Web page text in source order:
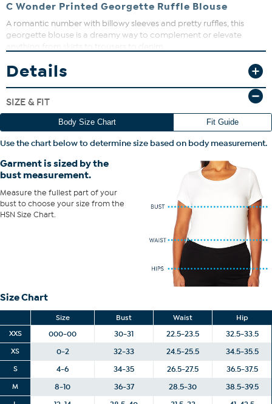
C Wonder Printed Georgette Ruffle Blouse
A romantic number with billowy sleeves and pretty ruffles, this
georgette blouse is a dreamy way to complement or elevate
Fit Guide - Fit by Bust:
Garment is sized by the bust measurement. Measure the fullest part
of your bust to choose your size from the HSN Size Chart.
Details
SIZE & FIT
Body Size Chart Fit Guide
Use the chart below to determine size based on body measurement.
Garment is sized by the
bust measurement.
Measure the fullest part of your
bust to choose your size from the
HSN Size Chart.
Size Chart
Size Bust Waist
Hip
XXS
000-00 30-31 22.5-23.5 32.5-33.5
XS 0-2 32-33 24.5-25.5 34.5-35.5
S 4-6 34-35 26.5-27.5 36.5-37.5
M 8-10 36-37 28.5-30 38.5-39.5